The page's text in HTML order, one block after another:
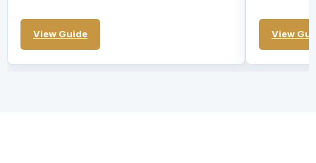
View Guide View